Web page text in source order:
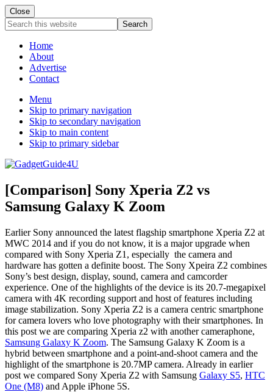
Close
Search
this
websiteHome
About
Advertise
Contact
Menu
Skip to primary navigation
Skip to secondary navigation
Skip to main content
Skip to primary sidebar
[Comparison] Sony Xperia Z2 vs
Samsung Galaxy K Zoom
Earlier Sony announced the latest flagship smartphone Xperia Z2 at
MWC 2014 and if you do not know, it is a major upgrade when
compared with Sony Xperia Z1, especially the camera and
hardware has gotten a definite boost. The Sony Xpeira Z2 combines
Sony’s best design, display, sound, camera and camcorder
experience. One of the highlights of the device is its 20.7-megapixel
camera with 4K recording support and host of features including
image stabilization. Sony Xperia Z2 is a camera centric smartphone
for camera lovers who love photography with their smartphones. In
this post we are comparing Xperia z2 with another cameraphone,
Samsung Galaxy K Zoom. The Samsung Galaxy K Zoom is a
hybrid between smartphone and a point-and-shoot camera and the
highlight of the smartphone is 20.7MP camera. Already in earlier
post we compared Sony Xperia Z2 with Samsung Galaxy S5, HTC
One (M8) and Apple iPhone 5S.